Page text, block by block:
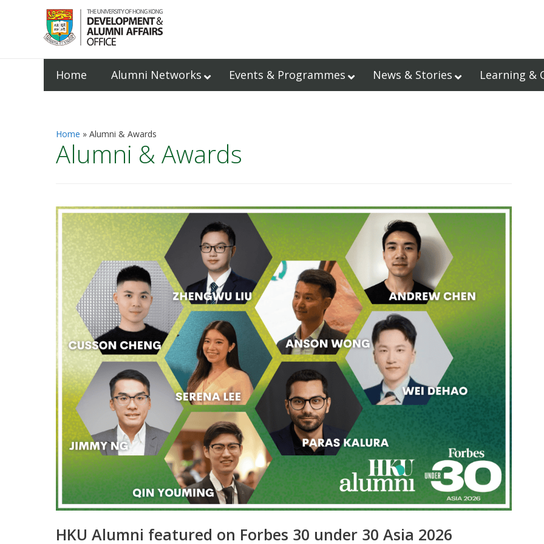
Home Alumni Networks Events & Programmes News & Stories Learning &
Home Alumni & Awards
Alumni & Awards
HKU Alumni featured on Forbes 30 under 30 Asia 2026